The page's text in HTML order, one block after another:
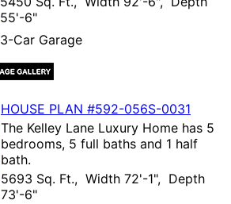
55'-6"
3-Car Garage
HOUSE PLAN #592-056S-0031
The Kelley Lane Luxury Home has 5
bedrooms, 5 full baths and 1 half
bath.
5693 Sq. Ft., Width 72'-1", Depth
73'-6"